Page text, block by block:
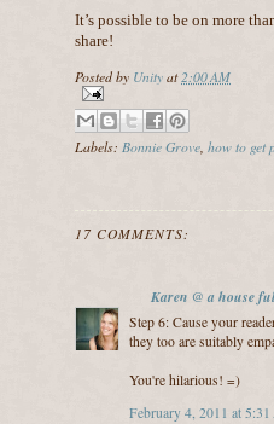
It’s possible to be on more
share!
Posted by Unityat2:00 AM
Labels: Bonnie Grove how to get
17 COMMENTS:
Karen @ a house
Step 6: Cause your
they too are suitably
You're hilarious! =)
February 4, 2011 at